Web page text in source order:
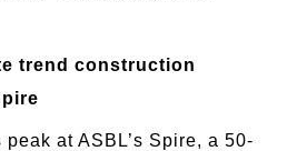
trend construction
at ASBL’s Spire, a 50-